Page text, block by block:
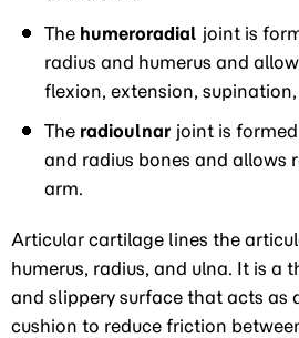
The humeroradial joint is
radius and humerus and
flexion, extension,
The radioulnar joint is
and radius bones and allows
arm.
Articular cartilage lines the
humerus, radius, and ulna. It is a
and slippery surface that acts as
cushion to reduce friction